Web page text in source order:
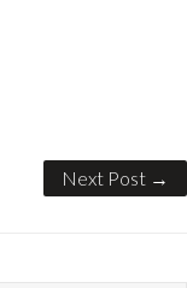
Next Post →